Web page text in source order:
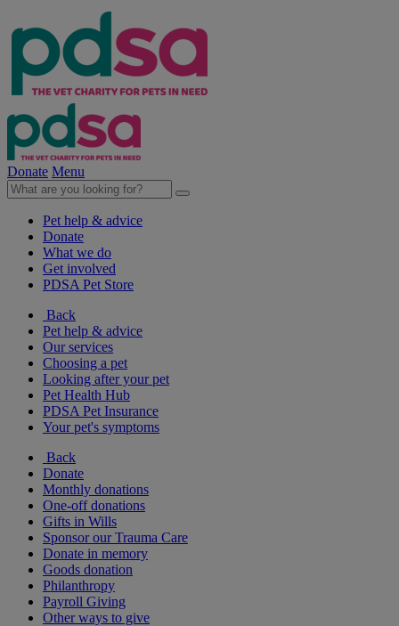
Donate Menu
Pet help & advice
Donate
What we do
Get involved
PDSA Pet Store
Back
Pet help & advice
Our services
Choosing a pet
Looking after your pet
Pet Health Hub
PDSA Pet Insurance
Your pet's symptoms
Back
Donate
Monthly donations
One-off donations
Gifts in Wills
Sponsor our Trauma Care
Donate in memory
Goods donation
Philanthropy
Payroll Giving
Other ways to give